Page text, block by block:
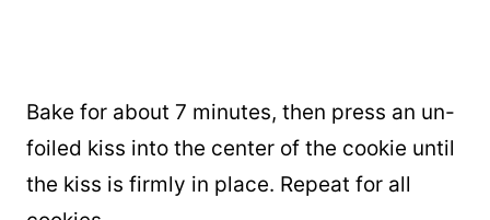
Bake for about 7 minutes, then press an un-
foiled kiss into the center of the cookie until
the kiss is firmly in place. Repeat for all